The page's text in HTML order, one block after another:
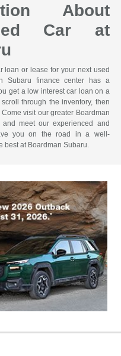
About
Car at
loan or lease for your next used
Subaru finance center has a
get a low interest car loan on a
through the inventory, then
visit our greater Boardman
meet our experienced and
you on the road in a well-
best at Boardman Subaru.